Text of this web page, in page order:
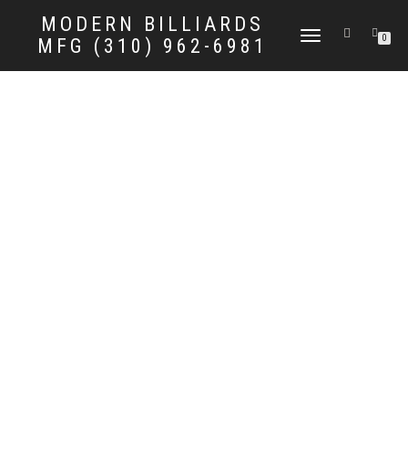
MODERN BILLIARDS
MFG (310) 962-6981
TOGGLE
0